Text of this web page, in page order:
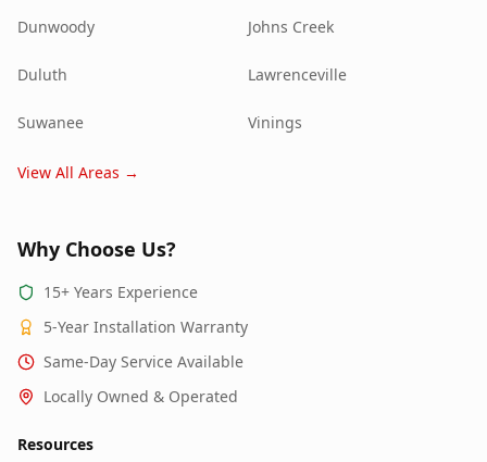
Dunwoody Johns Creek
Duluth Lawrenceville
Suwanee Vinings
View All Areas →
Why Choose Us?
15+ Years Experience
5-Year Installation Warranty
Same-Day Service Available
Locally Owned & Operated
Resources